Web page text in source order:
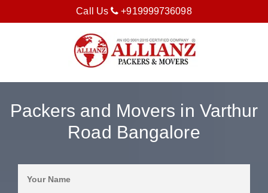
Call Us +919999736098
Packers and Movers in Varthur
Road Bangalore